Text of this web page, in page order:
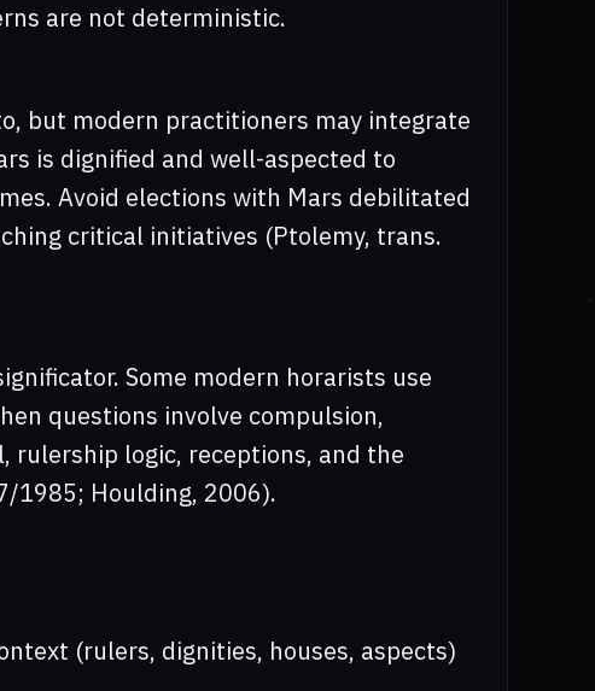
are not deterministic.
but modern practitioners may integrate
is dignified and well-aspected to
Avoid elections with Mars debilitated
critical initiatives (Ptolemy, trans.
Some modern horarists use
questions involve compulsion,
rulership logic, receptions, and the
1985; Houlding, 2006).
(rulers, dignities, houses, aspects)